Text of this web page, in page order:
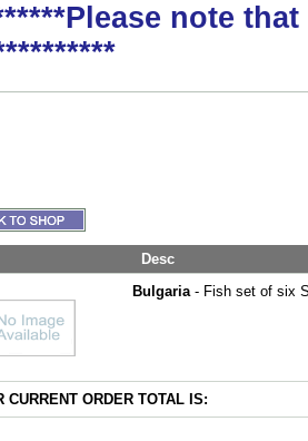
note
Desc
Bulgaria- Fish set of six
CURRENT ORDER TOTAL IS: